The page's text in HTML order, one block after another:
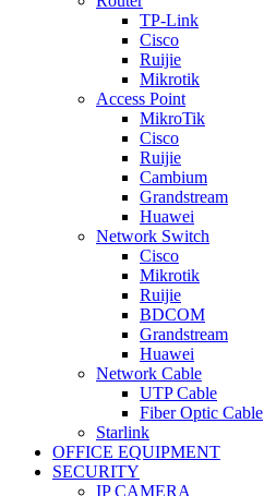
TP-Link
Cisco
Ruijie
Mikrotik
Access Point
MikroTik
Cisco
Ruijie
Cambium
Grandstream
Huawei
Network Switch
Cisco
Mikrotik
Ruijie
BDCOM
Grandstream
Huawei
Network Cable
UTP Cable
Fiber Optic Cable
Starlink
OFFICE EQUIPMENT
SECURITY
IP CAMERA